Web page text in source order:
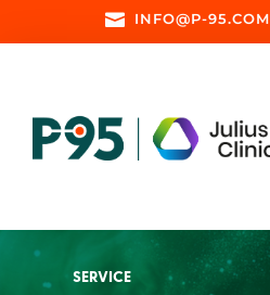
 INFO@P-95.COM
SERVICE